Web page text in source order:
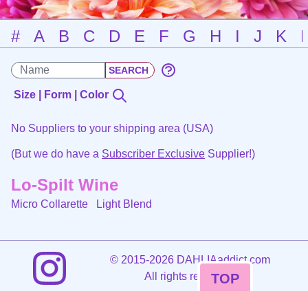
# A B C D E F G H I J K
Size | Form | Color
No Suppliers to your shipping area (USA)
(But we do have a Subscriber Exclusive Supplier!)
Lo-Spilt Wine
Micro Collarette Light Blend
©2015-2026 DAHLIAaddict.com
All rights reserved.
TOP